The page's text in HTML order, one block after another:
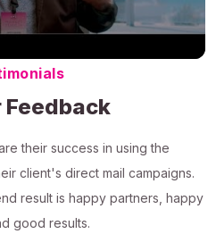
Feedback
their success in using the
client's direct mail campaigns.
result is happy partners, happy
good results.